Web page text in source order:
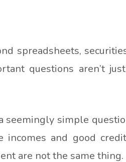
spreadsheets,
questions aren’t
simple
incomes and good
are not the same thing.